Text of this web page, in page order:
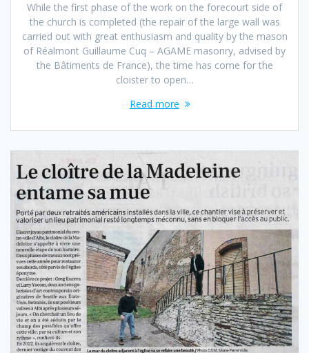
While the first phase of the work on the forecourt side of
the church is completed (the repair of the large wall was
carried out with great enthusiasm and quality by the mason
of Réalmont Guillaume Cuq – AGAME masonry, advised by
the Bâtiments de France), the time has come for the
cloister to open…
Read more